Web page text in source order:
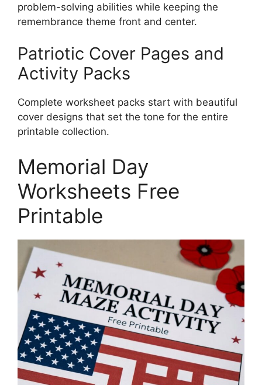
problem-solving abilities while keeping the
remembrance theme front and center.
Patriotic Cover Pages and
Activity Packs
Complete worksheet packs start with beautiful
cover designs that set the tone for the entire
printable collection.
Memorial Day
Worksheets Free
Printable